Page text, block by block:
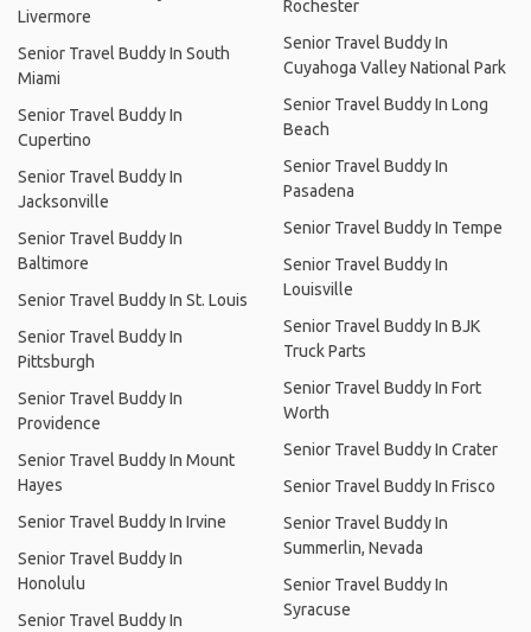
Livermore
Senior Travel Buddy In South
Miami
Senior Travel Buddy In
Cupertino
Senior Travel Buddy In
Jacksonville
Senior Travel Buddy In
Baltimore
Senior Travel Buddy In St. Louis
Senior Travel Buddy In
Pittsburgh
Senior Travel Buddy In
Providence
Senior Travel Buddy In Mount
Hayes
Senior Travel Buddy In Irvine
Senior Travel Buddy In
Honolulu
Senior Travel Buddy In
Rochester
Senior Travel Buddy In
Cuyahoga Valley National Park
Senior Travel Buddy In Long
Beach
Senior Travel Buddy In
Pasadena
Senior Travel Buddy In Tempe
Senior Travel Buddy In
Louisville
Senior Travel Buddy In BJK
Truck Parts
Senior Travel Buddy In Fort
Worth
Senior Travel Buddy In Crater
Senior Travel Buddy In Frisco
Senior Travel Buddy In
Summerlin, Nevada
Senior Travel Buddy In
Syracuse